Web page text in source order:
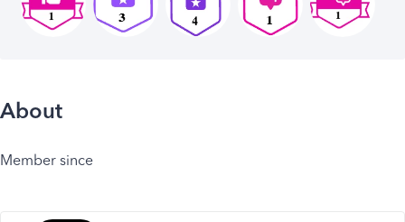
About
Member since